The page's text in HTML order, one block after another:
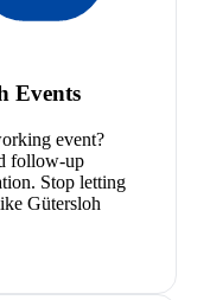
Events
event?
follow-up
Stop letting
Gütersloh